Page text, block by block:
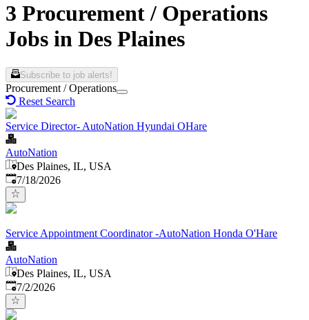
3 Procurement / Operations
Jobs in Des Plaines
Subscribe to job alerts!
Procurement / Operations
Reset Search
Service Director- AutoNation Hyundai OHare
AutoNation
Des Plaines, IL, USA
Published:
7/18/2026
Service Appointment Coordinator -AutoNation Honda O'Hare
AutoNation
Des Plaines, IL, USA
Published
7/2/2026